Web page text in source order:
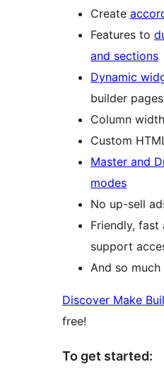
Create
Features to
and sections
Dynamic
builder pages
Column
Custom
Master and
modes
No up-sell
Friendly, fast
support
And so much
Discover Make
free!
To get started: